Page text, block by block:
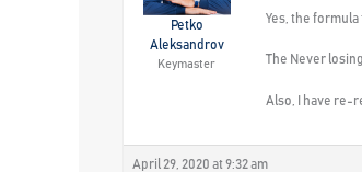
Petko
Aleksandrov
Keymaster
Yes, the
The Never
Also, I have re-
April 29, 2020 at 9:32 am